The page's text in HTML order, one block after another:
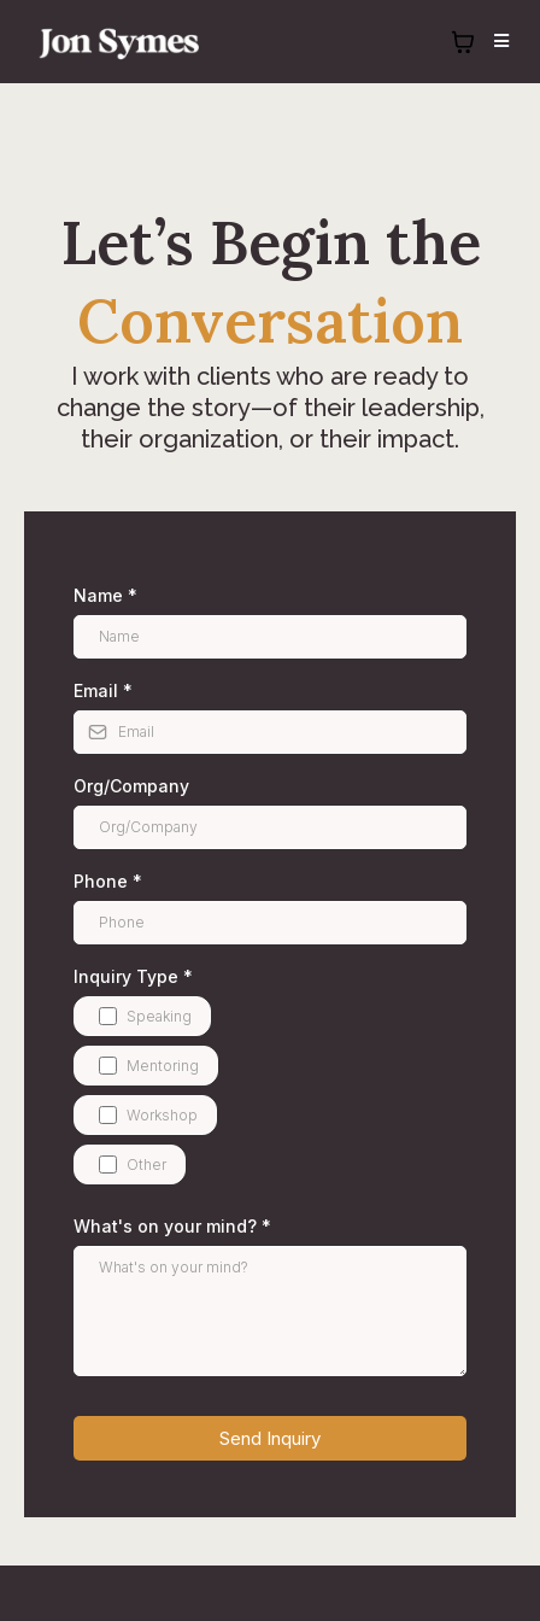
Let’s Begin the
Conversation
I work with clients who are ready to
change the story—of their leadership,
their organization, or their impact.
Name *
Email *
Org/Company
Phone *
Inquiry Type *
Speaking
Mentoring
Workshop
Other
What's on your mind? *
Send Inquiry